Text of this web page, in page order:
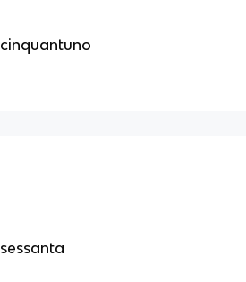
cinquantuno
sessanta